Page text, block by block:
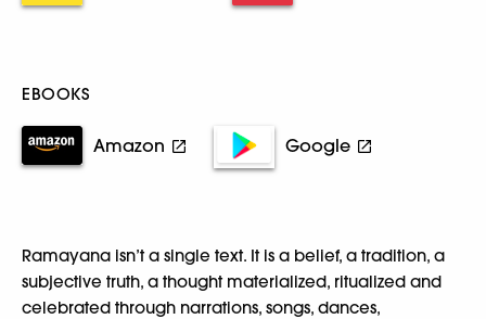
EBOOKS
Amazon Google
Ramayana isn’t a single text. It is a belief, a tradition, a
subjective truth, a thought materialized, ritualized and
celebrated through narrations, songs, dances,